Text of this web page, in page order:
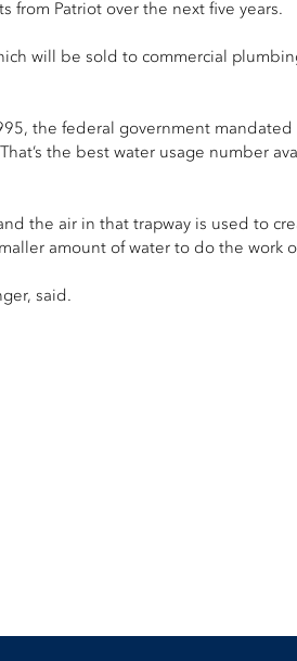
from Patriot over the next five years.
will be sold to commercial
the federal government
the best water usage number
the air in that trapway is used to
amount of water to do the work
said.